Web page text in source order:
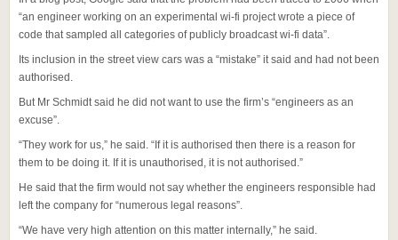
“an engineer working on an experimental wi-fi project wrote a piece of
code that sampled all categories of publicly broadcast wi-fi data”.
Its inclusion in the street view cars was a “mistake” it said and had not been
authorised.
But Mr Schmidt said he did not want to use the firm’s “engineers as an
excuse”.
“They work for us,” he said. “If it is authorised then there is a reason for
them to be doing it. If it is unauthorised, it is not authorised.”
He said that the firm would not say whether the engineers responsible had
left the company for “numerous legal reasons”.
“We have very high attention on this matter internally,” he said.